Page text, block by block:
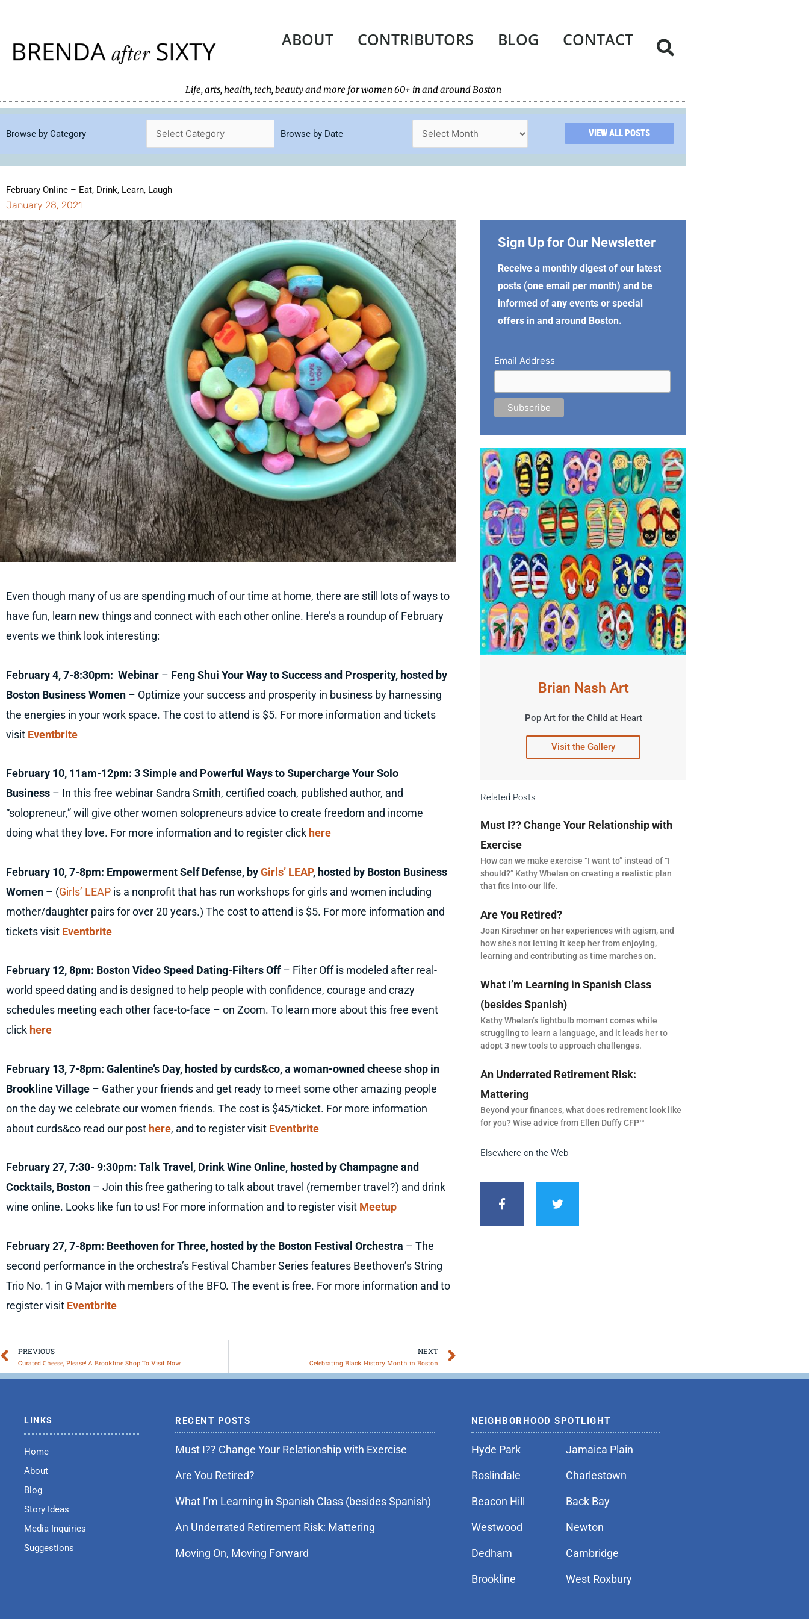
content
ABOUT CONTRIBUTORS BLOG CONTACT
Life, arts, health, tech, beauty and more for women 60+ in and around Boston
Browse by Category Browse by Date VIEW ALL POSTS
February Online – Eat, Drink, Learn, Laugh
January 28, 2021
Even though many of us are spending much of our time at home, there are still lots of ways to
have fun, learn new things and connect with each other online. Here’s a roundup of February
events we think look interesting:
February 4, 7-8:30pm: Webinar – Feng Shui Your Way to Success and Prosperity, hosted by
Boston Business Women – Optimize your success and prosperity in business by harnessing
the energies in your work space. The cost to attend is $5. For more information and tickets
visit Eventbrite
February 10, 11am-12pm: 3 Simple and Powerful Ways to Supercharge Your Solo
Business – In this free webinar Sandra Smith, certified coach, published author, and
“solopreneur,” will give other women solopreneurs advice to create freedom and income
doing what they love. For more information and to register click here
February 10, 7-8pm: Empowerment Self Defense, byGirls’ LEAP, hosted by Boston Business
Women – (Girls’ LEAP is a nonprofit that has run workshops for girls and women including
mother/daughter pairs for over 20 years.) The cost to attend is $5. For more information and
tickets visit Eventbrite
February 12, 8pm: Boston Video Speed Dating-Filters Off– Filter Off is modeled after real-
world speed dating and is designed to help people with confidence, courage and crazy
schedules meeting each other face-to-face – on Zoom. To learn more about this free event
click here
February 13, 7-8pm: Galentine’s Day, hosted by curds&co, a woman-owned cheese shop in
Brookline Village – Gather your friends and get ready to meet some other amazing people
on the day we celebrate our women friends. The cost is $45/ticket. For more information
about curds&co read our post here, and to register visit Eventbrite
February 27, 7:30- 9:30pm: Talk Travel, Drink Wine Online, hosted by Champagne and
Cocktails, Boston – Join this free gathering to talk about travel (remember travel?) and drink
wine online. Looks like fun to us! For more information and to register visit Meetup
February 27, 7-8pm: Beethoven for Three, hosted by the Boston Festival Orchestra – The
second performance in the orchestra’s Festival Chamber Series features Beethoven’s String
Trio No. 1 in G Major with members of the BFO. The event is free. For more information and to
register visit Eventbrite
Prev
PREVIOUS
Curated Cheese, Please! A Brookline Shop To Visit Now
NEXT
Celebrating Black History Month in Boston
Sign Up for Our Newsletter
Receive a monthly digest of our latest
posts (one email per month) and be
informed of any events or special
offers in and around Boston.
Email Address
Brian Nash Art
Pop Art for the Child at Heart
Visit the Gallery
Related Posts
Must I?? Change Your Relationship with
Exercise
How can we make exercise “I want to” instead of “I
should?” Kathy Whelan on creating a realistic plan
that fits into our life.
Are You Retired?
Joan Kirschner on her experiences with agism, and
how she’s not letting it keep her from enjoying,
learning and contributing as time marches on.
What I’m Learning in Spanish Class
(besides Spanish)
Kathy Whelan’s lightbulb moment comes while
struggling to learn a language, and it leads her to
adopt 3 new tools to approach challenges.
An Underrated Retirement Risk:
Mattering
Beyond your finances, what does retirement look like
for you? Wise advice from Ellen Duffy CFP™
Elsewhere on the Web
a
c
e
w
i
t
LINKS
Home
About
Blog
Story Ideas
Media Inquiries
Suggestions
RECENT POSTS
Must I?? Change Your Relationship with Exercise
Are You Retired?
What I’m Learning in Spanish Class (besides Spanish)
An Underrated Retirement Risk: Mattering
Moving On, Moving Forward
NEIGHBORHOOD SPOTLIGHT
Hyde Park Jamaica Plain
Roslindale Charlestown
Beacon Hill Back Bay
Westwood Newton
Dedham Cambridge
Brookline West Roxbury